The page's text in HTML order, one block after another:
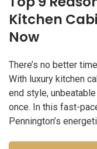
Kitchen
Now
There’s no better
With luxury kitchen
end style,
once. In this fast-
Pennington’s